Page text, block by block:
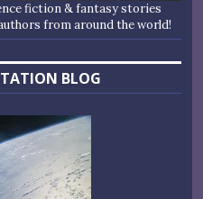
fiction & fantasy stories
from around the world!
BLOG